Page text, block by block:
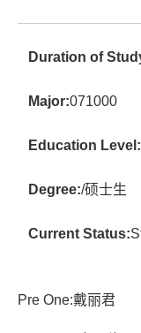
Duration of
Major:071000
Education Level:
Degree:/硕士生
Current Status:
Pre One:戴丽君